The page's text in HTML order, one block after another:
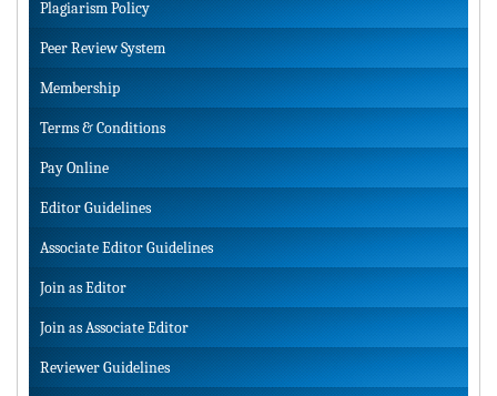
Plagiarism Policy
Peer Review System
Membership
Terms & Conditions
Pay Online
Editor Guidelines
Associate Editor Guidelines
Join as Editor
Join as Associate Editor
Reviewer Guidelines